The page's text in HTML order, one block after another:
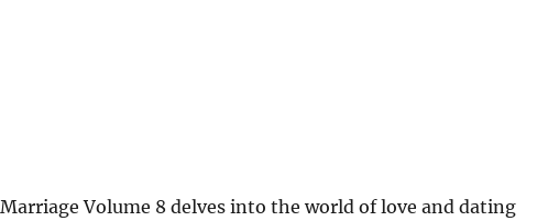
Marriage Volume 8 delves into the world of love and dating